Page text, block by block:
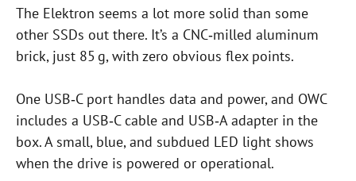
The Elektron seems a lot more solid than some
other SSDs out there. It’s a CNC‑milled aluminum
brick, just 85 g, with zero obvious flex points.
One USB‑C port handles data and power, and OWC
includes a USB‑C cable and USB‑A adapter in the
box. A small, blue, and subdued LED light shows
when the drive is powered or operational.